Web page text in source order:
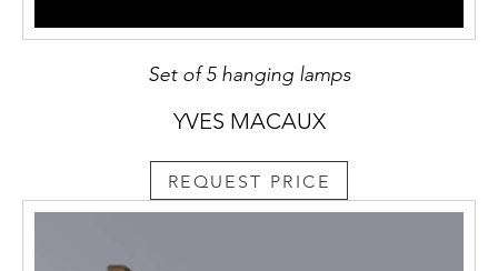
Set of 5 hanging lamps
YVES MACAUX
REQUEST PRICE